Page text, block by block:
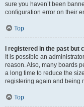
sure you haven’t been
configuration error on their
Top
I registered in the past but
It is possible an
reason. Also, many boards
a long time to reduce the
registering again and being
Top